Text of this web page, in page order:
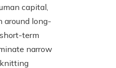
capital,
around long-
term
narrow